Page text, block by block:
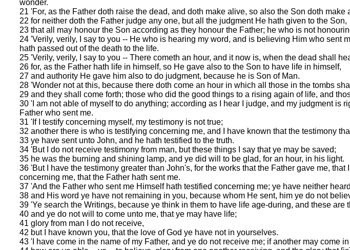
wonder.
21 'For, as the Father doth raise the dead, and doth make alive, so also the Son doth make
22 for neither doth the Father judge any one, but all the judgment He hath given to the Son,
23 that all may honour the Son according as they honour the Father; he who is not
24 'Verily, verily, I say to you -- He who is hearing my word, and is believing Him who sent
hath passed out of the death to the life.
25 'Verily, verily, I say to you -- There cometh an hour, and it now is, when the dead shall
26 for, as the Father hath life in himself, so He gave also to the Son to have life in himself,
27 and authority He gave him also to do judgment, because he is Son of Man.
28 'Wonder not at this, because there doth come an hour in which all those in the tombs
29 and they shall come forth; those who did the good things to a rising again of life, and
30 'I am not able of myself to do anything; according as I hear I judge, and my judgment is
Father who sent me.
31 'If I testify concerning myself, my testimony is not true;
32 another there is who is testifying concerning me, and I have known that the testimony
33 ye have sent unto John, and he hath testified to the truth.
34 'But I do not receive testimony from man, but these things I say that ye may be saved;
35 he was the burning and shining lamp, and ye did will to be glad, for an hour, in his light.
36 'But I have the testimony greater than John's, for the works that the Father gave me,
concerning me, that the Father hath sent me.
37 'And the Father who sent me Himself hath testified concerning me; ye have neither
38 and His word ye have not remaining in you, because whom He sent, him ye do not
39 'Ye search the Writings, because ye think in them to have life age-during, and these are
40 and ye do not will to come unto me, that ye may have life;
41 glory from man I do not receive,
42 but I have known you, that the love of God ye have not in yourselves.
43 'I have come in the name of my Father, and ye do not receive me; if another may come